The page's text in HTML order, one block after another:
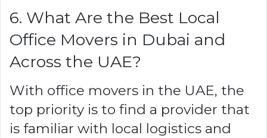
6. What Are the Best Local
Office Movers in Dubai and
Across the UAE?
With office movers in the UAE, the
top priority is to find a provider that
is familiar with local logistics and